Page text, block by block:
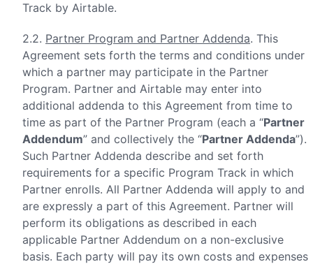
Track by Airtable.
2.2. Partner Program and Partner Addenda. This
Agreement sets forth the terms and conditions under
which a partner may participate in the Partner
Program. Partner and Airtable may enter into
additional addenda to this Agreement from time to
time as part of the Partner Program (each a “Partner
Addendum” and collectively the “Partner Addenda”).
Such Partner Addenda describe and set forth
requirements for a specific Program Track in which
Partner enrolls. All Partner Addenda will apply to and
are expressly a part of this Agreement. Partner will
perform its obligations as described in each
applicable Partner Addendum on a non-exclusive
basis. Each party will pay its own costs and expenses